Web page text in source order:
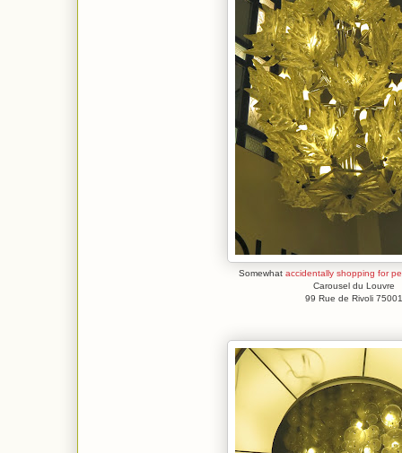
Somewhataccidentally shopping for
Carousel du Louvre
99 Rue de Rivoli